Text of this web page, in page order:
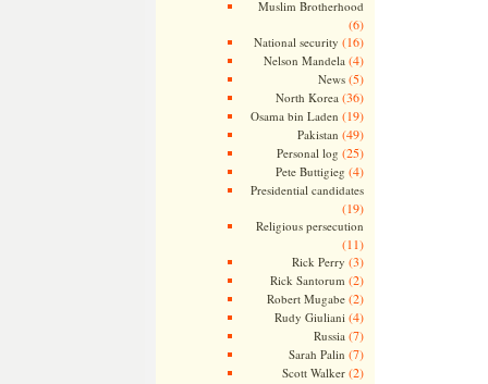
Muslim Brotherhood
(6)
National security (16)
Nelson Mandela (4)
News(5)
North Korea (36)
Osama bin Laden (19)
Pakistan (49)
Personal log (25)
Pete Buttigieg (4)
Presidential candidates
(19)
Religious persecution
(11)
Rick Perry (3)
Rick Santorum (2)
Robert Mugabe(2)
Rudy Giuliani (4)
Russia (7)
Sarah Palin (7)
Scott Walker(2)